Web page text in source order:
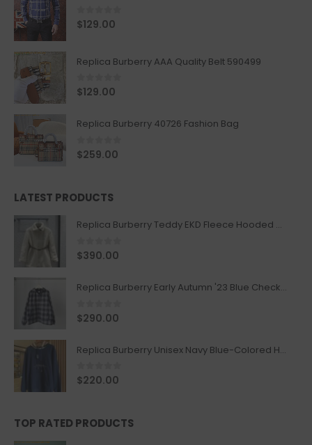
0out of 5
$129.00
Replica Burberry AAA Quality Belt 590499
0out of 5
$129.00
Replica Burberry 40726 Fashion Bag
0out of 5
$259.00
LATEST PRODUCTS
Replica Burberry Teddy EKD Fleece Hooded Coat Mid length Jacket Creme
0out of 5
$390.00
Replica Burberry Early Autumn '23 Blue Checkered Sport Hooded Jacket
0 out of 5
$290.00
Replica Burberry Unisex Navy Blue-Colored Hoodie with Iconic Check Design
0out of 5
$220.00
TOP RATED PRODUCTS